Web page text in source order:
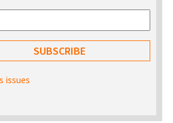
issues